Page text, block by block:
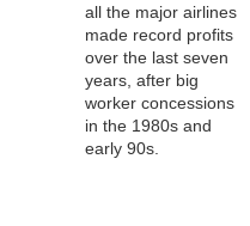
all the major airlines
made record profits
over the last seven
years, after big
worker concessions
in the 1980s and
early 90s.